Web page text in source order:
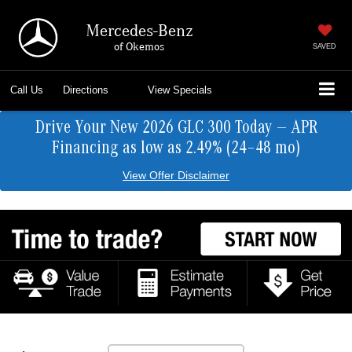
Mercedes-Benz
of Okemos SAVED
Call Us Directions View Specials
Drive Your New 2026 GLC 300 Today — APR
Financing as low as 2.49% (24–48 mo)
View Offer Disclaimer